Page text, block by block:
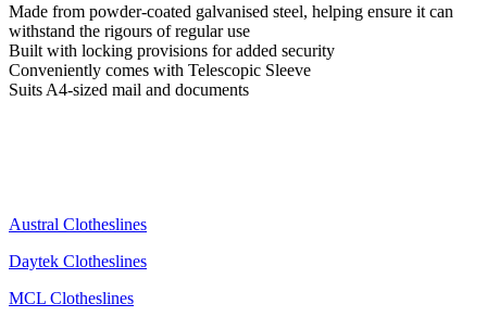
Made from powder-coated galvanised steel, helping ensure it can
withstand the rigours of regular use
Built with locking provisions for added security
Conveniently comes with Telescopic Sleeve
Suits A4-sized mail and documents
Austral Clotheslines
Daytek Clotheslines
MCL Clotheslines